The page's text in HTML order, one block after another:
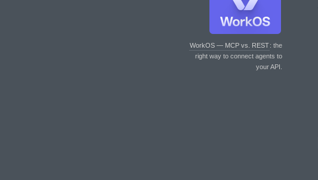
WorkOS — MCP vs. REST: the
right way to connect agents to
your API.